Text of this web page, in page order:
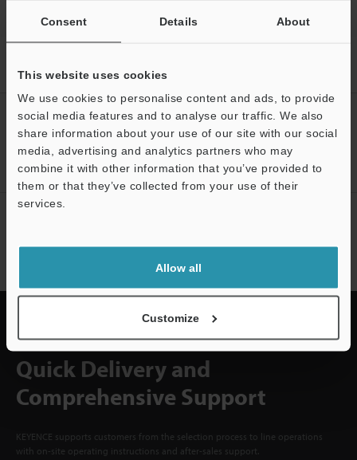
Consent Details About
This website uses cookies
We use cookies to personalise content and ads, to provide
social media features and to analyse our traffic. We also
share information about your use of our site with our social
media, advertising and analytics partners who may
combine it with other information that you’ve provided to
them or that they’ve collected from your use of their
services.
Allow all
Customize
Fiber Optic Sensors
Models
CREATE YOUR KEYENCE
ACCOUNT
Sign Up Now
Subscribe
Quick Delivery and
Comprehensive Support
KEYENCE supports customers from the selection process to line operations
with on-site operating instructions and after-sales support.